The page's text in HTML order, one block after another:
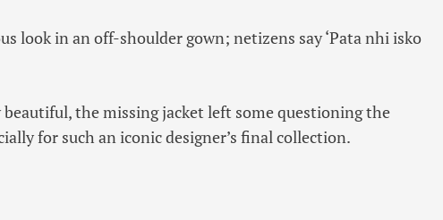
look in an off-shoulder gown; netizens say ‘Pata nhi isko
the missing jacket left some questioning the
for such an iconic designer’s final collection.